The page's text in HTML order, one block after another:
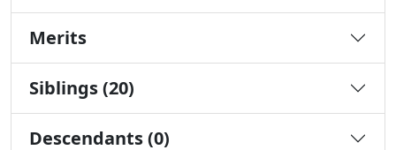
Merits
Siblings (20)
Descendants (0)